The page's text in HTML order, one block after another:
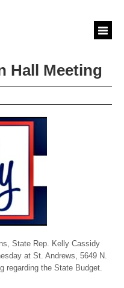
Hall Meeting
State Rep. Kelly Cassidy
at St. Andrews, 5649 N.
regarding the State Budget.